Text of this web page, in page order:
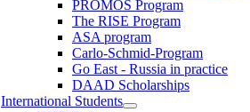
PROMOS Program
The RISE Program
ASA program
Carlo-Schmid-Program
Go East - Russia in practice
DAAD Scholarships
International Students